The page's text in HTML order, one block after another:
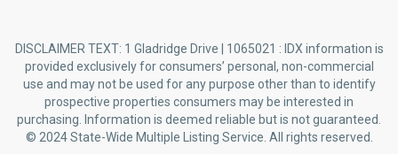
DISCLAIMER TEXT: 1 Gladridge Drive | 1065021 : IDX information is
provided exclusively for consumers’ personal, non-commercial
use and may not be used for any purpose other than to identify
prospective properties consumers may be interested in
purchasing. Information is deemed reliable but is not guaranteed.
© 2024 State-Wide Multiple Listing Service. All rights reserved.